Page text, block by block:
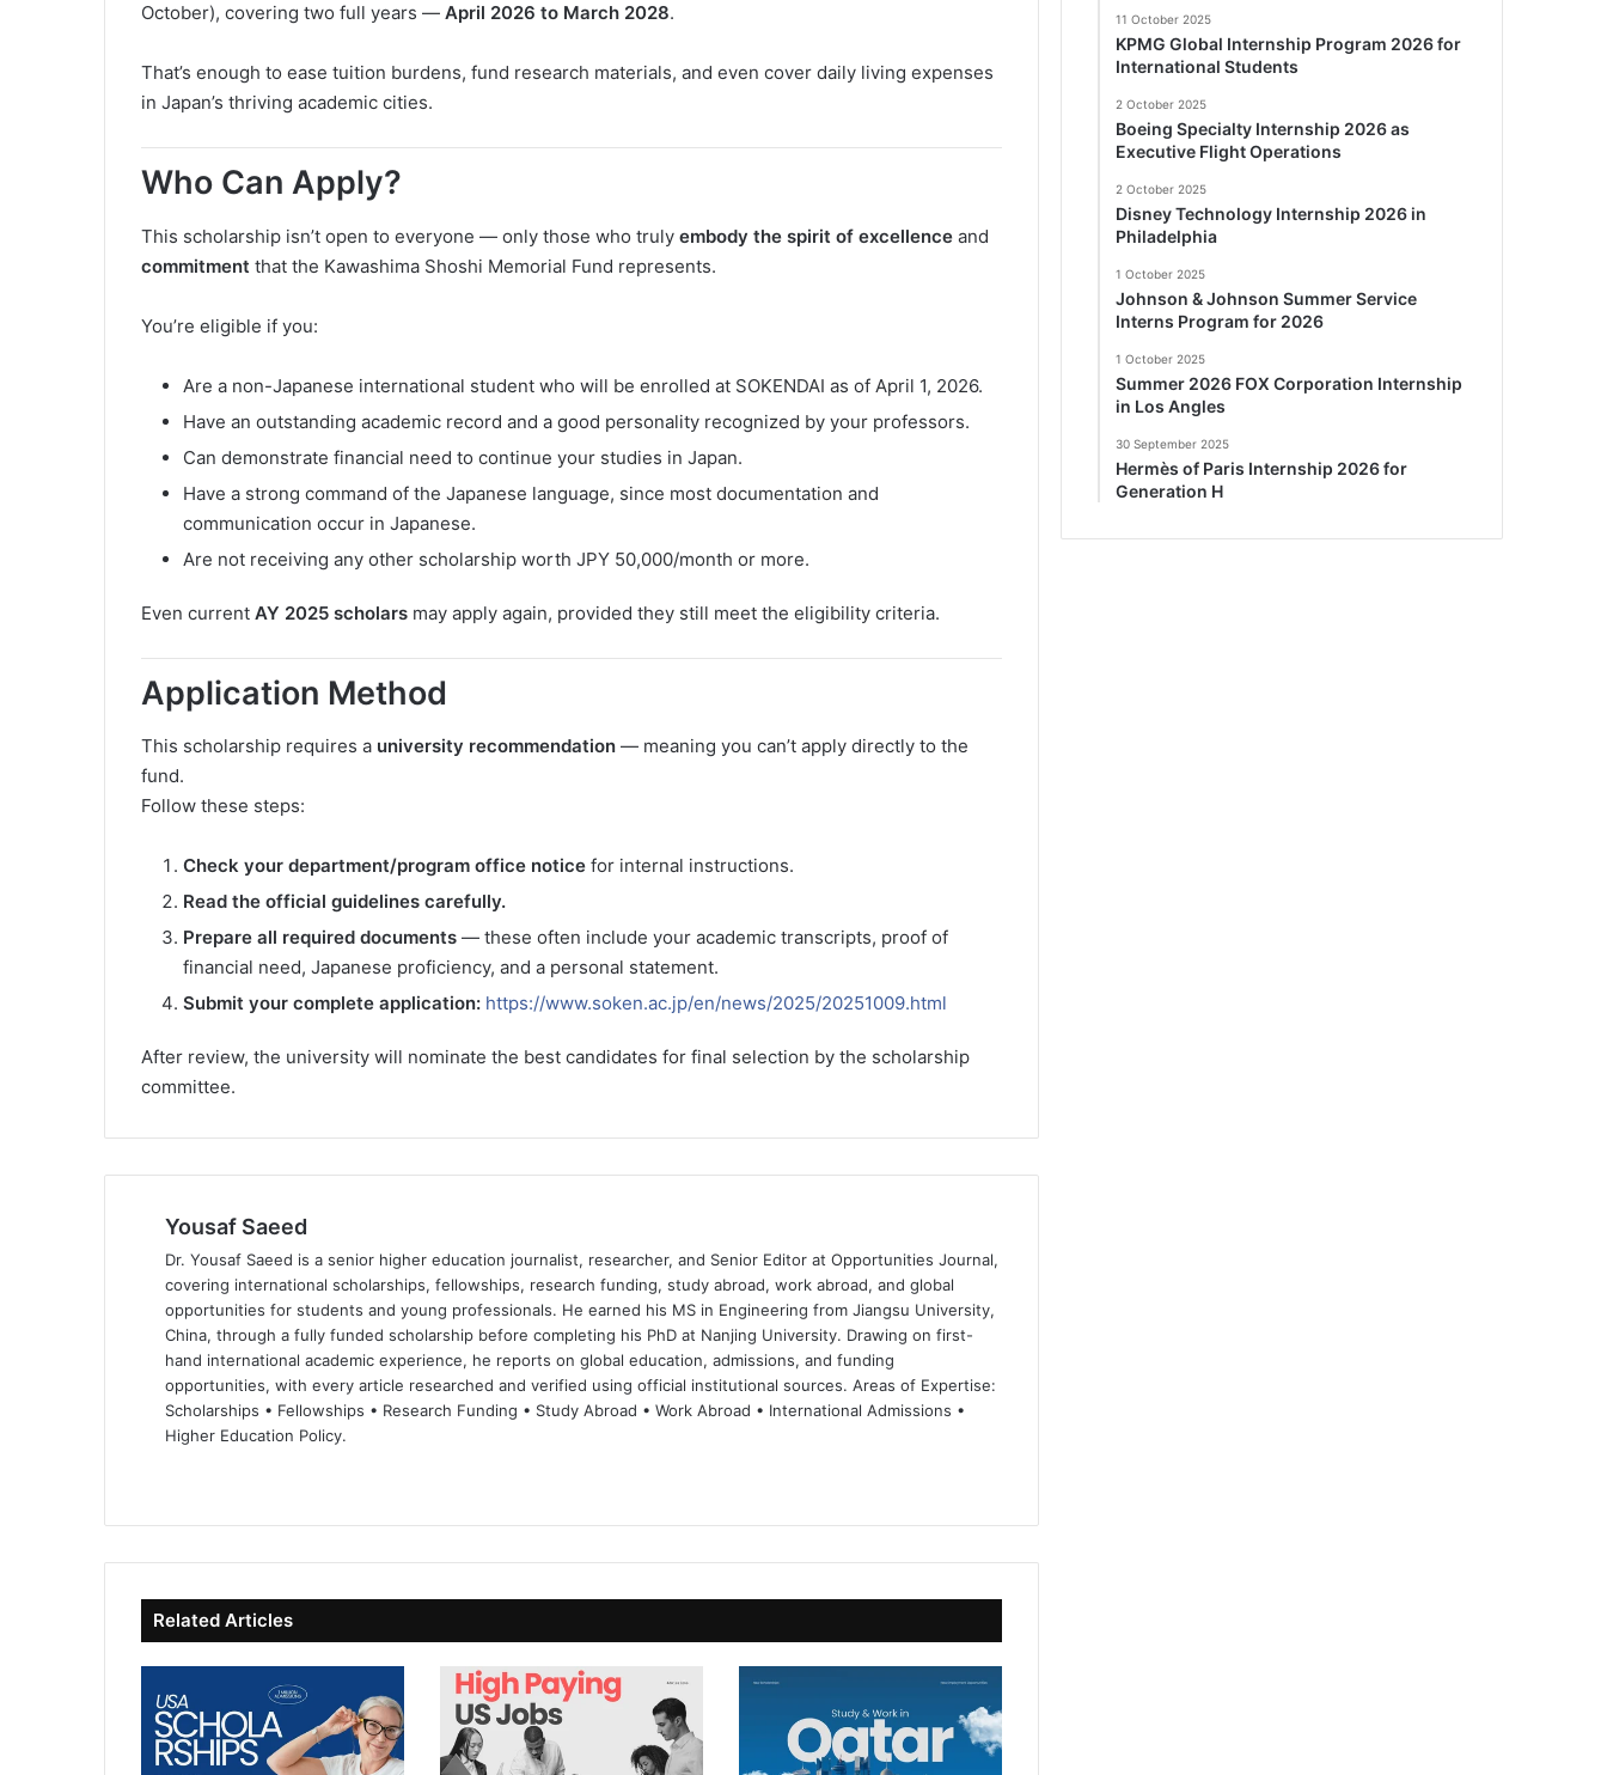
October), covering two full years — April 2026 to March 2028.
That’s enough to ease tuition burdens, fund research materials, and even cover daily living expenses
in Japan’s thriving academic cities.
Who Can Apply?
This scholarship isn’t open to everyone — only those who truly embody the spirit of excellence and
commitment that the Kawashima Shoshi Memorial Fund represents.
You’re eligible if you:
Are a non-Japanese international student who will be enrolled at SOKENDAI as of April 1, 2026.
Have an outstanding academic record and a good personality recognized by your professors.
Can demonstrate financial need to continue your studies in Japan.
Have a strong command of the Japanese language, since most documentation and
communication occur in Japanese.
Are not receiving any other scholarship worth JPY 50,000/month or more.
Even current AY 2025 scholars may apply again, provided they still meet the eligibility criteria.
Application Method
This scholarship requires a university recommendation — meaning you can’t apply directly to the
fund.
Follow these steps:
Check your department/program office notice for internal instructions.
Read the official guidelines carefully.
Prepare all required documents — these often include your academic transcripts, proof of
financial need, Japanese proficiency, and a personal statement.
Submit your complete application: https://www.soken.ac.jp/en/news/2025/20251009.html
After review, the university will nominate the best candidates for final selection by the scholarship
committee.
Yousaf Saeed
Dr. Yousaf Saeed is a senior higher education journalist, researcher, and Senior Editor at Opportunities Journal,
covering international scholarships, fellowships, research funding, study abroad, work abroad, and global
opportunities for students and young professionals. He earned his MS in Engineering from Jiangsu University,
China, through a fully funded scholarship before completing his PhD at Nanjing University. Drawing on first-
hand international academic experience, he reports on global education, admissions, and funding
opportunities, with every article researched and verified using official institutional sources. Areas of Expertise:
Scholarships • Fellowships • Research Funding • Study Abroad • Work Abroad • International Admissions •
Higher Education Policy.
te bo
ok
dIn ub
e
Related Articles
11 October 2025
KPMG Global Internship Program 2026 for
International Students
2 October 2025
Boeing Specialty Internship 2026 as
Executive Flight Operations
2 October 2025
Disney Technology Internship 2026 in
Philadelphia
1 October 2025
Johnson & Johnson Summer Service
Interns Program for 2026
1 October 2025
Summer 2026 FOX Corporation Internship
in Los Angles
30 September 2025
Hermès of Paris Internship 2026 for
Generation H